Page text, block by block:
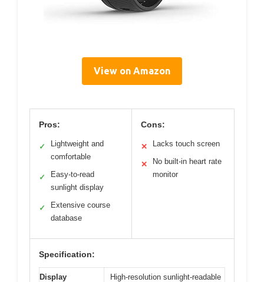
View on Amazon
Pros:
✓
Lightweight and
comfortable
✓
Easy-to-read
sunlight display
✓
Extensive course
database
Cons:
✕ Lacks touch screen
✕
No built-in heart rate
monitor
Specification:
Display
High-resolution sunlight-readable